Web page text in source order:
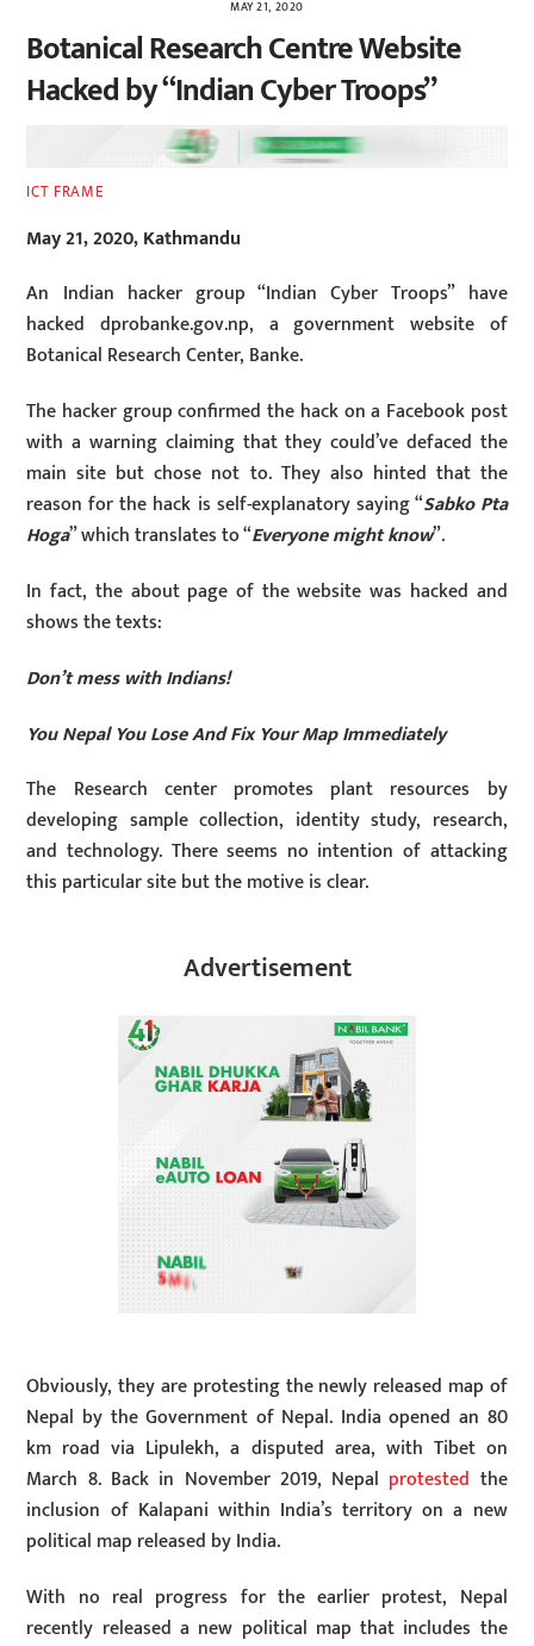
MAY 21, 2020
Botanical Research Centre Website
Hacked by “Indian Cyber Troops”
ICT FRAME
May 21, 2020, Kathmandu
An Indian hacker group “Indian Cyber Troops” have
hacked dprobanke.gov.np, a government website of
Botanical Research Center, Banke.
The hacker group confirmed the hack on a Facebook post
with a warning claiming that they could’ve defaced the
main site but chose not to. They also hinted that the
reason for the hack is self-explanatory saying “Sabko Pta
Hoga” which translates to “Everyone might know”.
In fact, the about page of the website was hacked and
shows the texts:
Don’t mess with Indians!
You Nepal You Lose And Fix Your Map Immediately
The Research center promotes plant resources by
developing sample collection, identity study, research,
and technology. There seems no intention of attacking
this particular site but the motive is clear.
Advertisement
Obviously, they are protesting the newly released map of
Nepal by the Government of Nepal. India opened an 80
km road via Lipulekh, a disputed area, with Tibet on
March 8. Back in November 2019, Nepal protested the
inclusion of Kalapani within India’s territory on a new
political map released by India.
With no real progress for the earlier protest, Nepal
recently released a new political map that includes the